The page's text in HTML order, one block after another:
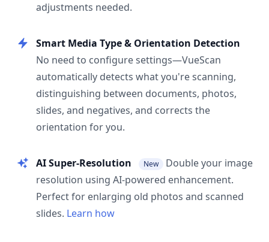
adjustments needed.
Smart Media Type & Orientation Detection
No need to configure settings—VueScan
automatically detects what you're scanning,
distinguishing between documents, photos,
slides, and negatives, and corrects the
orientation for you.
AI Super-Resolution New
Double your image
resolution using AI-powered enhancement.
Perfect for enlarging old photos and scanned
slides. Learn how